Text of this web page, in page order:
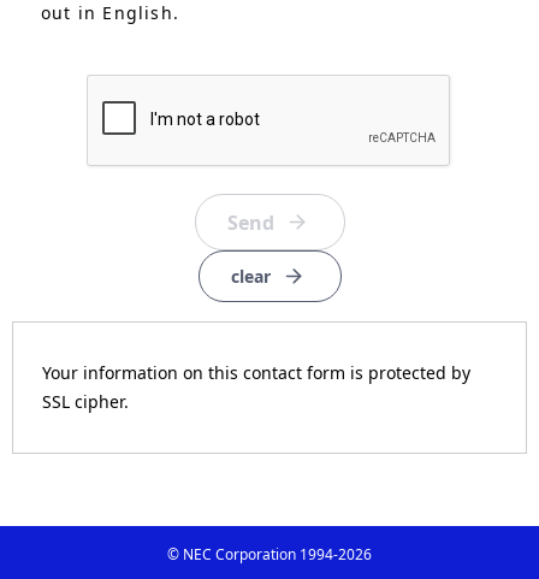
out in English.
clear
Your information on this contact form is protected by
SSL cipher.
© NEC Corporation 1994-2026